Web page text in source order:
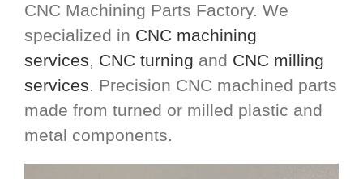
CNC Machining Parts Factory. We
specialized in CNC machining
services, CNC turning and CNC milling
services. Precision CNC machined parts
made from turned or milled plastic and
metal components.